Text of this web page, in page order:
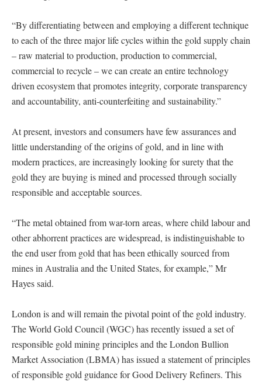
“By differentiating between and employing a different technique
to each of the three major life cycles within the gold supply chain
– raw material to production, production to commercial,
commercial to recycle – we can create an entire technology
driven ecosystem that promotes integrity, corporate transparency
and accountability, anti-counterfeiting and sustainability.”
At present, investors and consumers have few assurances and
little understanding of the origins of gold, and in line with
modern practices, are increasingly looking for surety that the
gold they are buying is mined and processed through socially
responsible and acceptable sources.
“The metal obtained from war-torn areas, where child labour and
other abhorrent practices are widespread, is indistinguishable to
the end user from gold that has been ethically sourced from
mines in Australia and the United States, for example,” Mr
Hayes said.
London is and will remain the pivotal point of the gold industry.
The World Gold Council (WGC) has recently issued a set of
responsible gold mining principles and the London Bullion
Market Association (LBMA) has issued a statement of principles
of responsible gold guidance for Good Delivery Refiners. This